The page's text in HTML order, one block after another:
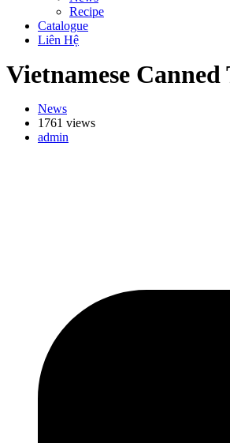
Recipe
Catalogue
Liên Hệ
Vietnamese
News
1761 views
admin